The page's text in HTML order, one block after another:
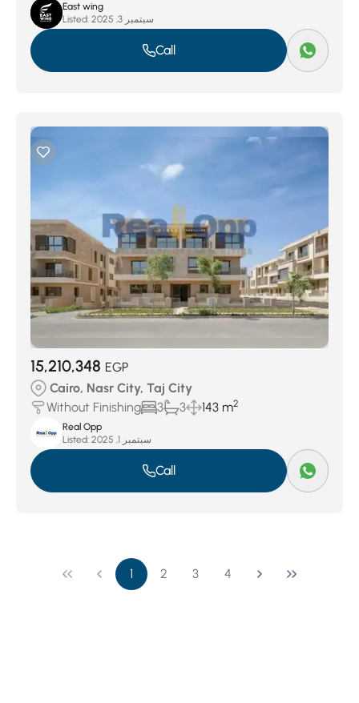
East wing
Listed:
سبتمبر 3, 2025
Call
15,210,348 EGP
Cairo, Nasr City, Taj City
Without Finishing
3 3 143 m2
Real Opp
Listed:
سبتمبر 1, 2025
Call
1 2 3 4